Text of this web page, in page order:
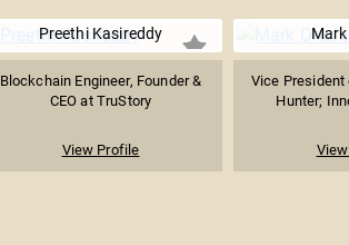
Preethi Kasireddy
Blockchain Engineer, Founder &
CEO at TruStory
View Profile
Vice
Hunter;